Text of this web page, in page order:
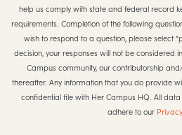
help us comply with state and federal record
requirements. Completion of the following
wish to respond to a question, please select
decision, your responses will not be considered
Campus community, our contributorship
thereafter. Any information that you do provide
confidential file with Her Campus HQ. All
adhere to our